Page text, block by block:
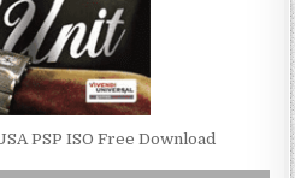
PSP ISO Free Download